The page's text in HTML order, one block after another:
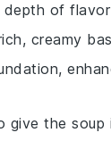
depth of
creamy
the soup